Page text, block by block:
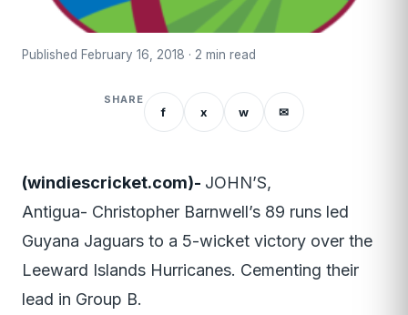
Published February 16, 2018 · 2 min read
SHARE
f x w ✉
(windiescricket.com)- JOHN’S,
Antigua- Christopher Barnwell’s 89 runs led
Guyana Jaguars to a 5-wicket victory over the
Leeward Islands Hurricanes. Cementing their
lead in Group B.